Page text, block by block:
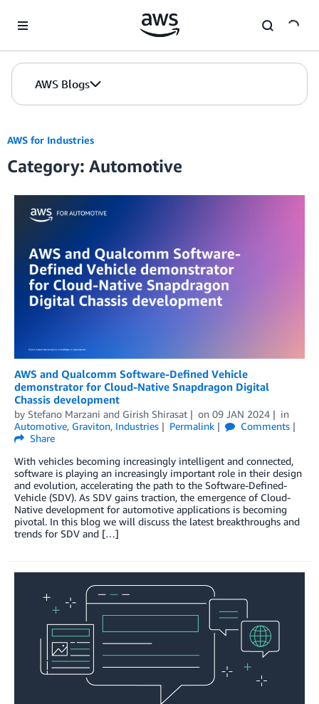
AWS Blogs
AWS for Industries
Category: Automotive
AWS and Qualcomm Software-Defined Vehicle
demonstrator for Cloud-Native Snapdragon Digital
Chassis development
by Stefano Marzani and Girish Shirasat on 09 JAN 2024
in
Automotive, Graviton, Industries Permalink
Comments
Share
With vehicles becoming increasingly intelligent and connected,
software is playing an increasingly important role in their design
and evolution, accelerating the path to the Software-Defined-
Vehicle (SDV). As SDV gains traction, the emergence of Cloud-
Native development for automotive applications is becoming
pivotal. In this blog we will discuss the latest breakthroughs and
trends for SDV and […]